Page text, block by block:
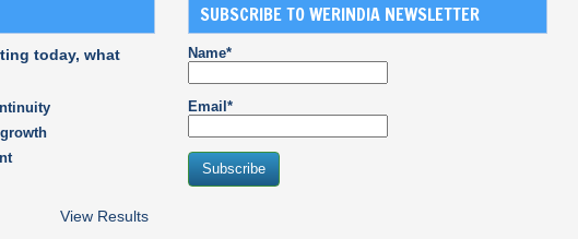
today, what
View Results
SUBSCRIBE TO WERINDIA NEWSLETTER
Name*
Email*